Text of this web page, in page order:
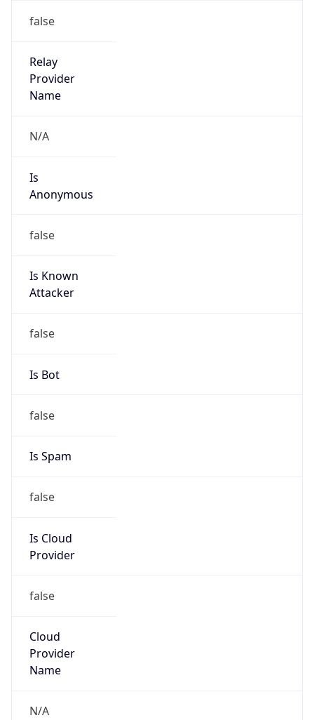
false
Relay
Provider
Name
N/A
Is
Anonymous
false
Is Known
Attacker
false
Is Bot
false
Is Spam
false
Is Cloud
Provider
false
Cloud
Provider
Name
N/A